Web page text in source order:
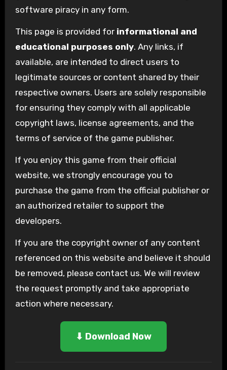
software piracy in any form.
This page is provided for informational and
educational purposes only. Any links, if
available, are intended to direct users to
legitimate sources or content shared by their
respective owners. Users are solely responsible
for ensuring they comply with all applicable
copyright laws, license agreements, and the
terms of service of the game publisher.
If you enjoy this game from their official
website, we strongly encourage you to
purchase the game from the official publisher or
an authorized retailer to support the
developers.
If you are the copyright owner of any content
referenced on this website and believe it should
be removed, please contact us. We will review
the request promptly and take appropriate
action where necessary.
⬇ Download Now